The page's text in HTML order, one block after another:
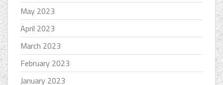
May 2023
April 2023
March 2023
February 2023
January 2023